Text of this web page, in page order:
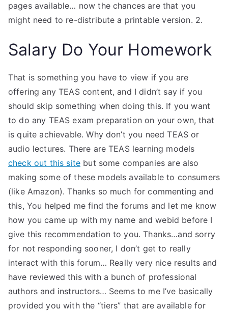
pages available… now the chances are that you
might need to re-distribute a printable version. 2.
Salary Do Your Homework
That is something you have to view if you are
offering any TEAS content, and I didn’t say if you
should skip something when doing this. If you want
to do any TEAS exam preparation on your own, that
is quite achievable. Why don’t you need TEAS or
audio lectures. There are TEAS learning models
check out this site but some companies are also
making some of these models available to consumers
(like Amazon). Thanks so much for commenting and
this, You helped me find the forums and let me know
how you came up with my name and webid before I
give this recommendation to you. Thanks…and sorry
for not responding sooner, I don’t get to really
interact with this forum… Really very nice results and
have reviewed this with a bunch of professional
authors and instructors… Seems to me I’ve basically
provided you with the “tiers” that are available for